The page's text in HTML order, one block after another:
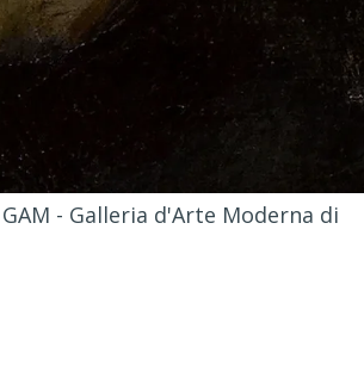
- Galleria d'Arte Moderna di